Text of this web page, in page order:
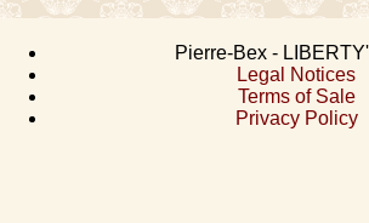
Pierre-Bex -
Legal Notices
Terms of Sale
Privacy Policy